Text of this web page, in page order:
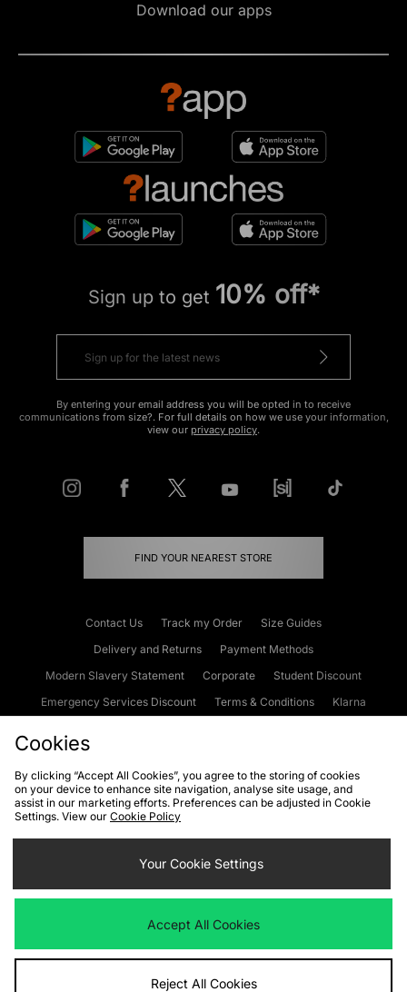
Download our apps
Sign up to get 10% off*
By entering your email address you will be opted in to receive
communications from size?. For full details on how we use your information,
view our privacy policy.
FIND YOUR NEAREST STORE
Contact Us Track my Order
Size Guides
Delivery and Returns
Payment Methods
Modern Slavery Statement
Corporate
Student Discount
Emergency Services Discount
Terms & Conditions
Klarna
Cookies Terms & Conditions WEEE FAQs
Site Security
Privacy
Cookie Settings
We accept the following payment methods
Visit our corporate website atwww.jdplc.com
Cookies
By clicking “Accept All Cookies”, you agree to the storing of cookies
on your device to enhance site navigation, analyse site usage, and
assist in our marketing efforts. Preferences can be adjusted in Cookie
Settings. View our Cookie Policy
Your Cookie Settings
Accept All Cookies
Reject All Cookies